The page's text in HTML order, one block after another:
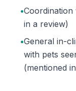
•
in a review)
•General in-
with pets
(mentioned